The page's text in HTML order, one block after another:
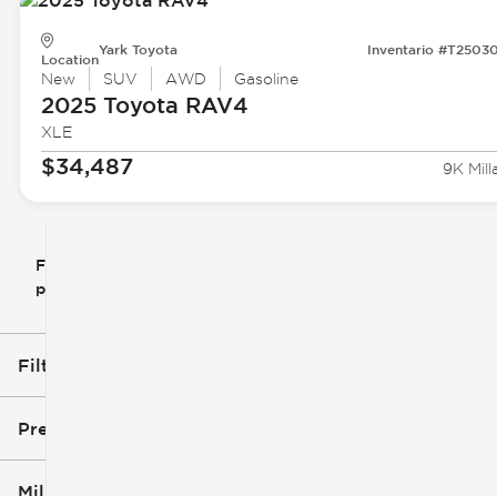
Filtrar
por
Filtros aplicados (1)
Precio
Millaje
Location
Yark Toyota Inventario
New SUV AWD Gasoline
2025 Toyota RAV4
XLE
$34,487 9K